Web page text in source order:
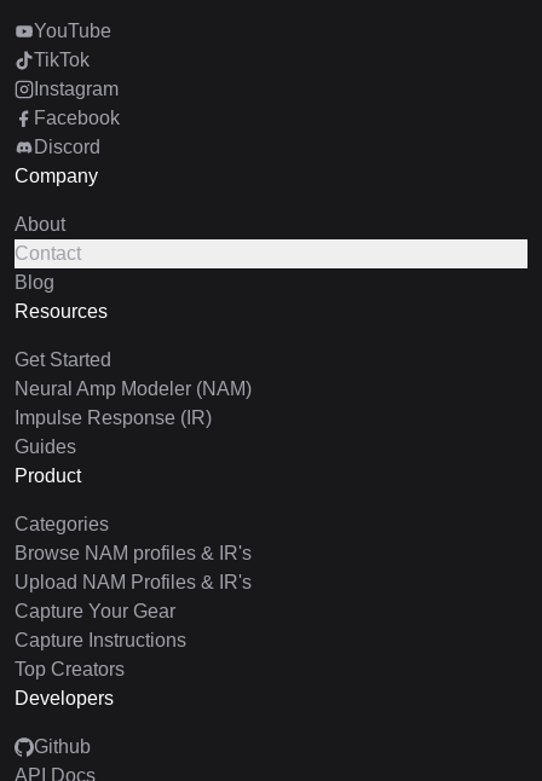
YouTube
TikTok
Instagram
Facebook
Discord
Company
About
Contact
Blog
Resources
Get Started
Neural Amp Modeler (NAM)
Impulse Response (IR)
Guides
Product
Categories
Browse NAM profiles & IR's
Upload NAM Profiles & IR's
Capture Your Gear
Capture Instructions
Top Creators
Developers
Github
API Docs